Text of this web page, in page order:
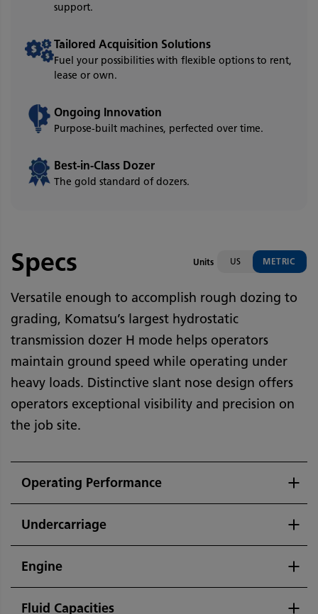
support.
Tailored Acquisition Solutions
Fuel your possibilities with flexible options to rent,
lease or own.
Ongoing Innovation
Purpose-built machines, perfected over time.
Best-in-Class Dozer
The gold standard of dozers.
Specs Units US METRIC
Versatile enough to accomplish rough dozing to
grading, Komatsu’s largest hydrostatic
transmission dozer H mode helps operators
maintain ground speed while operating under
heavy loads. Distinctive slant nose design offers
operators exceptional visibility and precision on
the job site.
Operating Performance
Undercarriage
Engine
Fluid Capacities